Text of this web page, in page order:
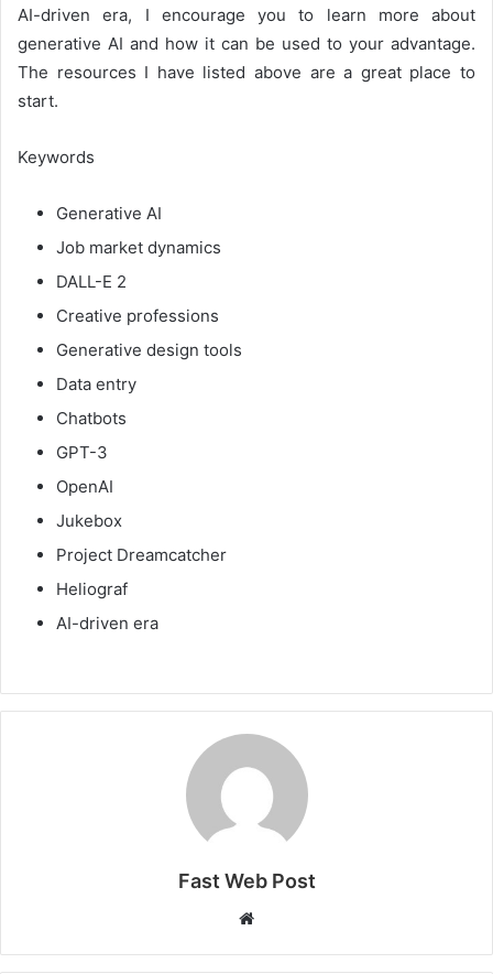
AI-driven era, I encourage you to learn more about
generative AI and how it can be used to your advantage.
The resources I have listed above are a great place to
start.
Keywords
Generative AI
Job market dynamics
DALL-E 2
Creative professions
Generative design tools
Data entry
Chatbots
GPT-3
OpenAI
Jukebox
Project Dreamcatcher
Heliograf
AI-driven era
Fast Web Post
Website